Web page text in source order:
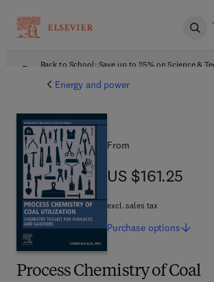
Back to School: Save up to 25% on Science &
Energy and power
Process Chemistry of Coal
From
US $161.25
US $161.25
excl. sales tax
Purchase options